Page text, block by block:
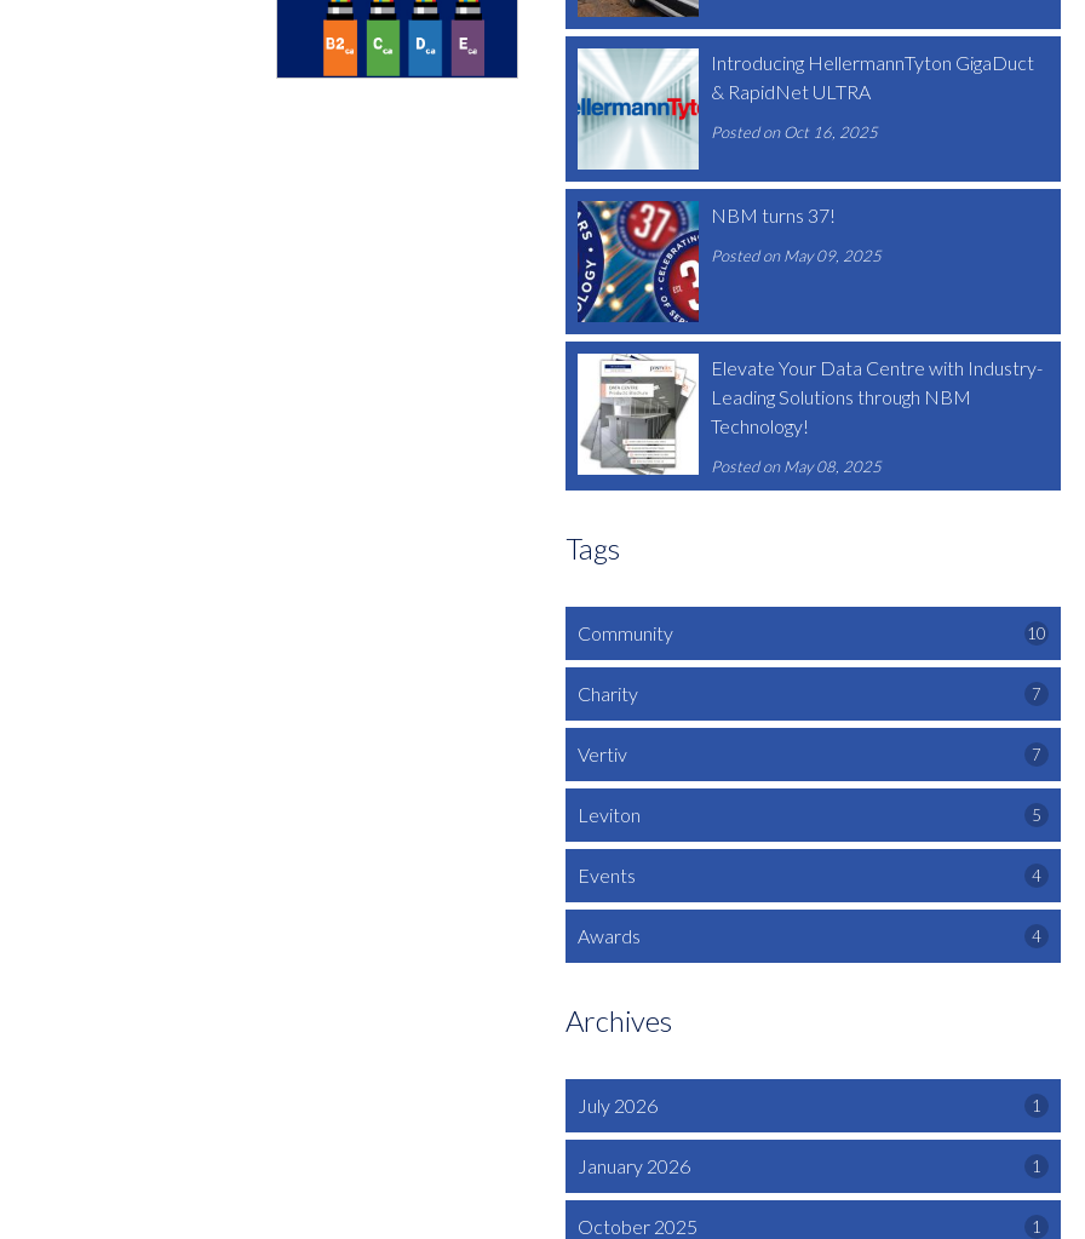
Vertiv
Introducing HellermannTyton GigaDuct
& RapidNet ULTRA
Posted on Oct 16, 2025
NBM turns 37!
Posted on May 09, 2025
Elevate Your Data Centre with Industry-
Leading Solutions through NBM
Technology!
Posted on May 08, 2025
Tags
Community 10
Charity 7
Vertiv 7
Leviton 5
Events 4
Awards 4
Archives
July 2026 1
January 2026 1
October 2025 1